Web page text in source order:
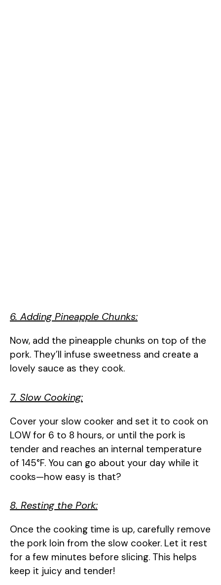
6. Adding Pineapple Chunks:
Now, add the pineapple chunks on top of the
pork. They’ll infuse sweetness and create a
lovely sauce as they cook.
7. Slow Cooking:
Cover your slow cooker and set it to cook on
LOW for 6 to 8 hours, or until the pork is
tender and reaches an internal temperature
of 145°F. You can go about your day while it
cooks—how easy is that?
8. Resting the Pork:
Once the cooking time is up, carefully remove
the pork loin from the slow cooker. Let it rest
for a few minutes before slicing. This helps
keep it juicy and tender!